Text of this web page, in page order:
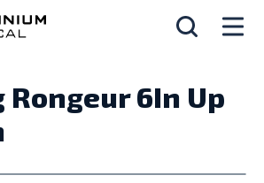
6In Up